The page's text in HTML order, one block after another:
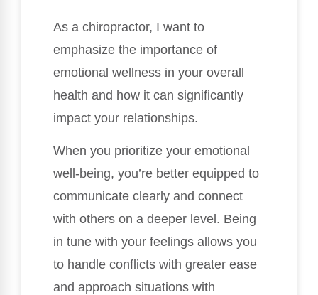
As a chiropractor, I want to
emphasize the importance of
emotional wellness in your overall
health and how it can significantly
impact your relationships.
When you prioritize your emotional
well-being, you’re better equipped to
communicate clearly and connect
with others on a deeper level. Being
in tune with your feelings allows you
to handle conflicts with greater ease
and approach situations with